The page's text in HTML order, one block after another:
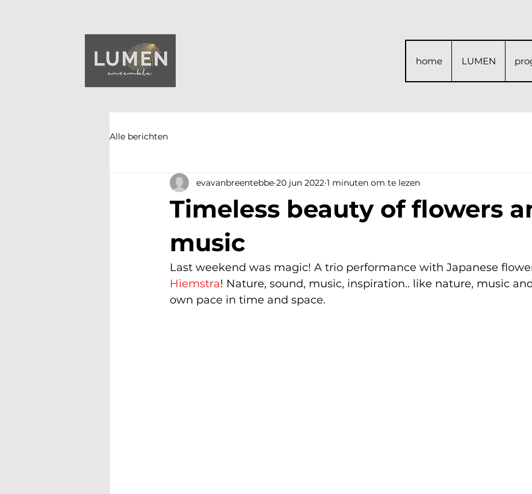
home LUMEN
Alle berichten
Timeless beauty of flowers
music
evavanbreentebbe 20 jun 2022 1 minuten om te lezen
Last weekend was magic! A trio performance with Japanese
Hiemstra! Nature, sound, music, inspiration.. like nature, music
own pace in time and space.